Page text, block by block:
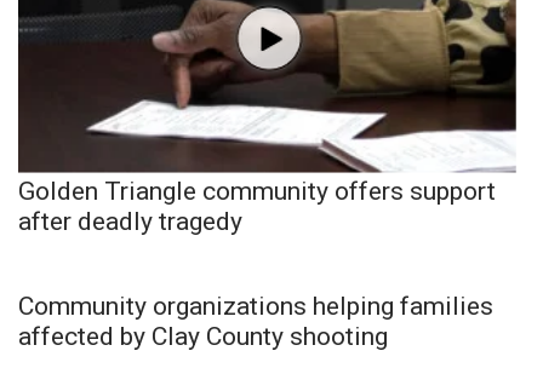
Golden Triangle community offers support
after deadly tragedy
Community organizations helping families
affected by Clay County shooting